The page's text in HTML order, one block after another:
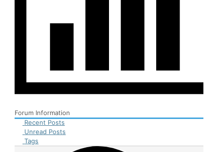
Forum Information
Recent Posts
Unread Posts
Tags